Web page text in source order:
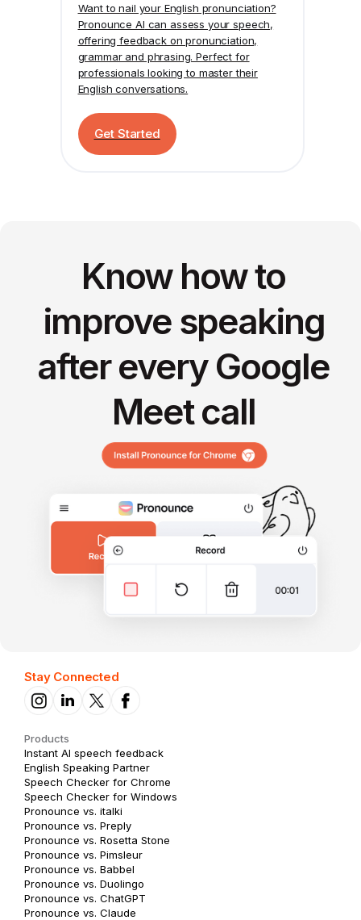
Want to nail your English pronunciation?
Pronounce AI can assess your speech,
offering feedback on pronunciation,
grammar and phrasing. Perfect for
professionals looking to master their
English conversations.
Get Started
Know how to
improve speaking
after every Google
Meet call
Stay Connected
Products
Instant AI speech feedback
English Speaking Partner
Speech Checker for Chrome
Speech Checker for Windows
Pronounce vs. italki
Pronounce vs. Preply
Pronounce vs. Rosetta Stone
Pronounce vs. Pimsleur
Pronounce vs. Babbel
Pronounce vs. Duolingo
Pronounce vs. ChatGPT
Pronounce vs. Claude